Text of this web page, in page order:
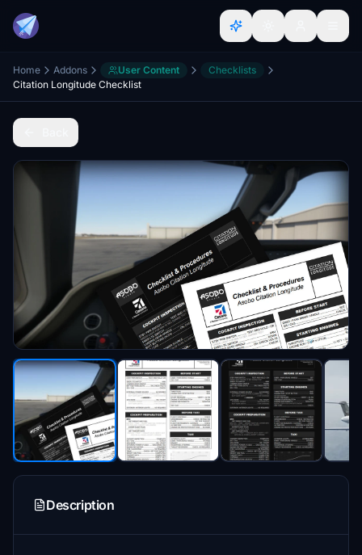
Home Addons User Content
Checklists
Citation Longitude Checklist
Description